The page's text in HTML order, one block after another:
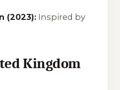
(2023): Inspired by
Kingdom